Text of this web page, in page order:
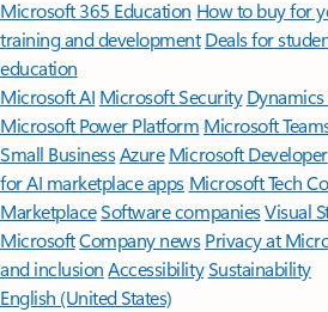
Microsoft 365 Education How to buy for
training and development Deals for
education
Microsoft AI Microsoft Security
Microsoft Power Platform Microsoft
Small BusinessAzure Microsoft Developer
for AI marketplace apps Microsoft Tech
MarketplaceSoftware companiesVisual
MicrosoftCompany news Privacy at
and inclusion AccessibilitySustainability
English (United States)